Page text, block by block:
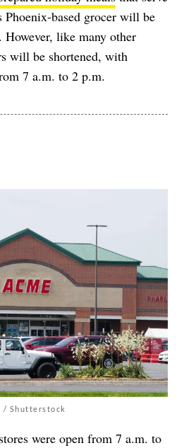
based grocer will be
. However, like many other
will be shortened, with
7 a.m. to 2 p.m.
/ Shutterstock
were open from 7 a.m. to